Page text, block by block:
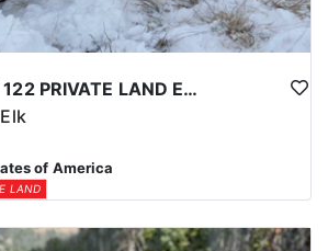
WYOMING UNIT 122 PRIVATE LAND ELK HUNT
of America
LAND